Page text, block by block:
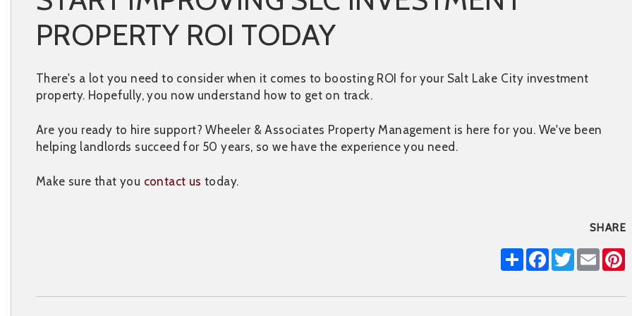
PROPERTY ROI TODAY
There's a lot you need to consider when it comes to boosting ROI for your Salt Lake City investment
property. Hopefully, you now understand how to get on track.
Are you ready to hire support? Wheeler & Associates Property Management is here for you. We've been
helping landlords succeed for 50 years, so we have the experience you need.
Make sure that you contact us today.
SHARE
ShareFacebook
TwitterEmail